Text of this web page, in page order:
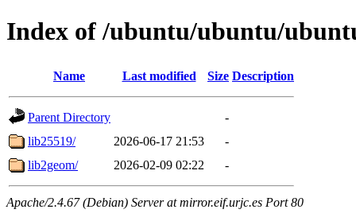
Index of /ubuntu/ubuntu/
Name Last modified Size Description
Parent Directory
-
lib25519/
2026-06-17 21:53
-
lib2geom/
2026-02-09 02:22 -
Apache/2.4.67 (Debian) Server at mirror.eif.urjc.es Port 80